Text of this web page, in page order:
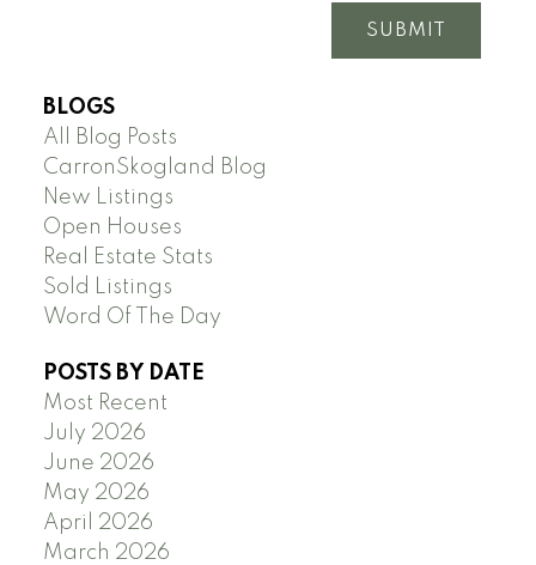
SUBMIT
BLOGS
All Blog Posts
CarronSkogland Blog
New Listings
Open Houses
Real Estate Stats
Sold Listings
Word Of The Day
POSTS BY DATE
Most Recent
July 2026
June 2026
May 2026
April 2026
March 2026